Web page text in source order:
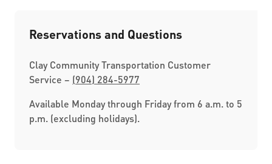
Reservations and Questions
Clay Community Transportation Customer
Service – (904) 284-5977
Available Monday through Friday from 6 a.m. to 5
p.m. (excluding holidays).